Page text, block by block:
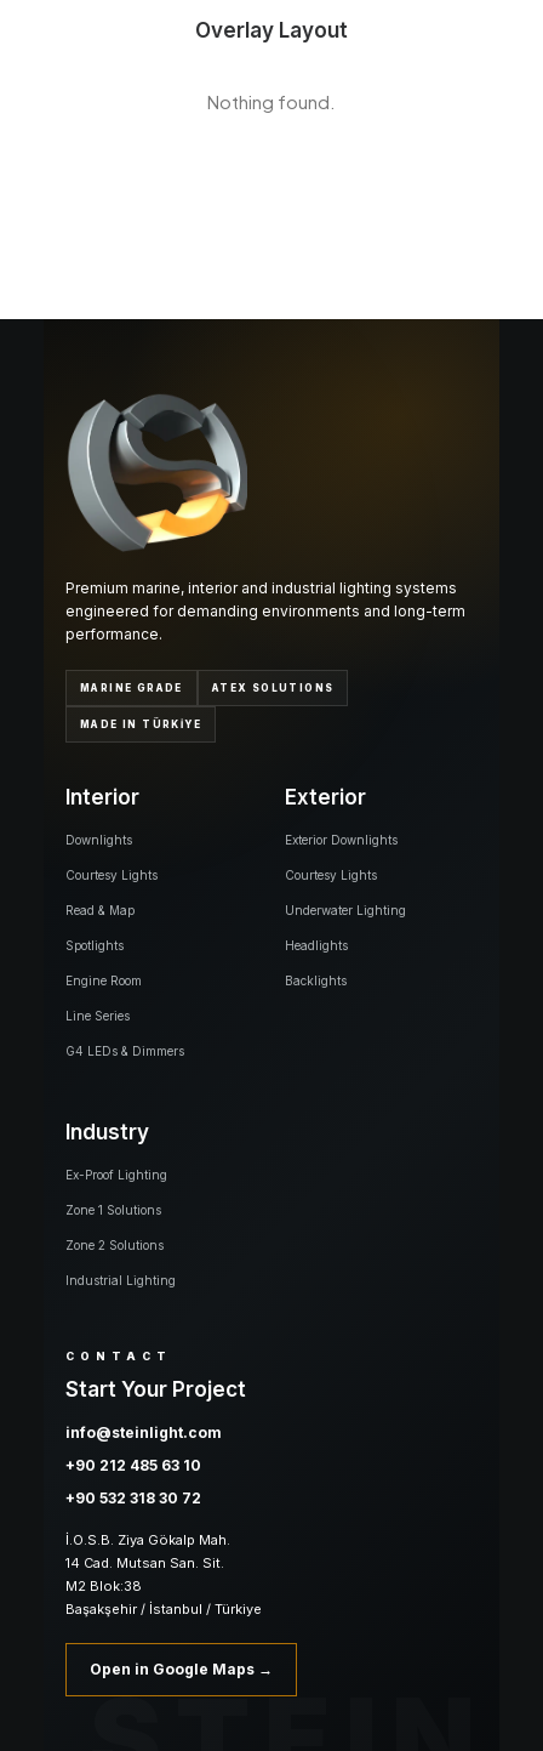
Overlay Layout
Nothing found.
Premium marine, interior and industrial lighting systems
engineered for demanding environments and long-term
performance.
MARINE GRADE ATEX SOLUTIONS
MADE IN TÜRKİYE
Interior
Downlights
Courtesy Lights
Read & Map
Spotlights
Engine Room
Line Series
G4 LEDs & Dimmers
Exterior
Exterior Downlights
Courtesy Lights
Underwater Lighting
Headlights
Backlights
Industry
Ex-Proof Lighting
Zone 1 Solutions
Zone 2 Solutions
Industrial Lighting
CONTACT
Start Your Project
info@steinlight.com
+90 212 485 63 10
+90 532 318 30 72
İ.O.S.B. Ziya Gökalp Mah.
14 Cad. Mutsan San. Sit.
M2 Blok:38
Başakşehir / İstanbul / Türkiye
Open in Google Maps →